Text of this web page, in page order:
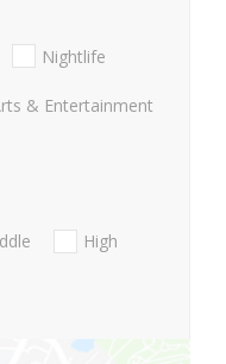
Nightlife
& Entertainment
High